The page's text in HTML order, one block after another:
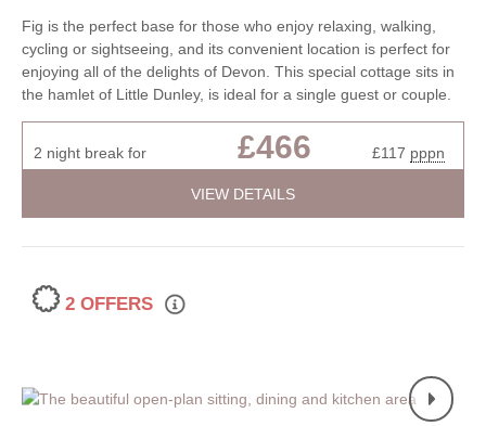
Fig is the perfect base for those who enjoy relaxing, walking,
cycling or sightseeing, and its convenient location is perfect for
enjoying all of the delights of Devon. This special cottage sits in
the hamlet of Little Dunley, is ideal for a single guest or couple.
2 night break for £466 £117 pppn
VIEW DETAILS
2 OFFERS